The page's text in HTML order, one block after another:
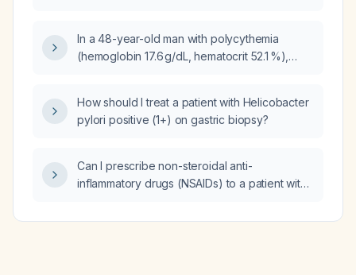
In a 48-year-old man with polycythemia
(hemoglobin 17.6 g/dL, hematocrit 52.1 %),
consumption (~200 mL) and smoking, should
testosterone replacement therapy be
How should I treat a patient with Helicobacter
pylori positive (1+) on gastric biopsy?
Can I prescribe non-steroidal anti-
inflammatory drugs (NSAIDs) to a patient with